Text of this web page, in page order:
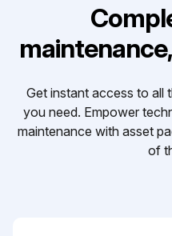
Get instant access to all
you need. Empower
maintenance with asset
of